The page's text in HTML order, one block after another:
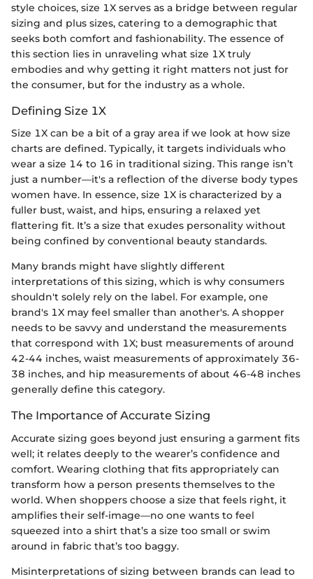
style choices, size 1X serves as a bridge between regular
sizing and plus sizes, catering to a demographic that
seeks both comfort and fashionability. The essence of
this section lies in unraveling what size 1X truly
embodies and why getting it right matters not just for
the consumer, but for the industry as a whole.
Defining Size 1X
Size 1X can be a bit of a gray area if we look at how size
charts are defined. Typically, it targets individuals who
wear a size 14 to 16 in traditional sizing. This range isn’t
just a number—it's a reflection of the diverse body types
women have. In essence, size 1X is characterized by a
fuller bust, waist, and hips, ensuring a relaxed yet
flattering fit. It’s a size that exudes personality without
being confined by conventional beauty standards.
Many brands might have slightly different
interpretations of this sizing, which is why consumers
shouldn't solely rely on the label. For example, one
brand's 1X may feel smaller than another's. A shopper
needs to be savvy and understand the measurements
that correspond with 1X; bust measurements of around
42-44 inches, waist measurements of approximately 36-
38 inches, and hip measurements of about 46-48 inches
generally define this category.
The Importance of Accurate Sizing
Accurate sizing goes beyond just ensuring a garment fits
well; it relates deeply to the wearer’s confidence and
comfort. Wearing clothing that fits appropriately can
transform how a person presents themselves to the
world. When shoppers choose a size that feels right, it
amplifies their self-image—no one wants to feel
squeezed into a shirt that’s a size too small or swim
around in fabric that’s too baggy.
Misinterpretations of sizing between brands can lead to